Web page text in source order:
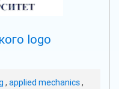
, applied mechanics,